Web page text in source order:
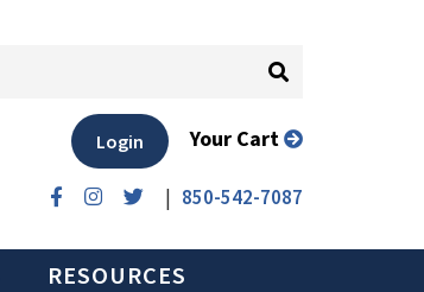
| 850-542-7087
Login Your Cart
RESOURCES